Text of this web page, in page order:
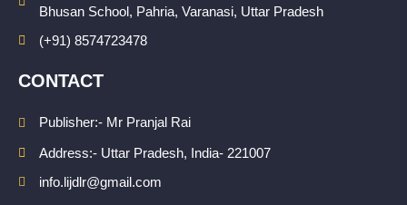
Bhusan School, Pahria, Varanasi, Uttar Pradesh
(+91) 8574723478
CONTACT
Publisher:- Mr Pranjal Rai
Address:- Uttar Pradesh, India- 221007
info.lijdlr@gmail.com